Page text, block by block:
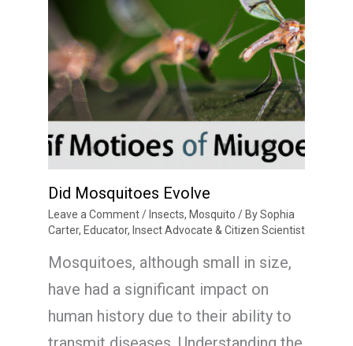
Did Mosquitoes Evolve
Leave a Comment / Insects, Mosquito / BySophia
Carter, Educator, Insect Advocate & Citizen Scientist
Mosquitoes, although small in size,
have had a significant impact on
human history due to their ability to